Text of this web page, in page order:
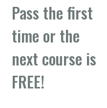
Pass the first
time or the
next course is
FREE!